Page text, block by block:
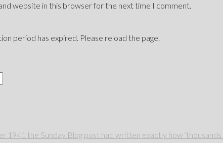
website in this browser for the next time I comment.
period has expired. Please reload the page.
1941 the Sunday Blog post had written exactly how